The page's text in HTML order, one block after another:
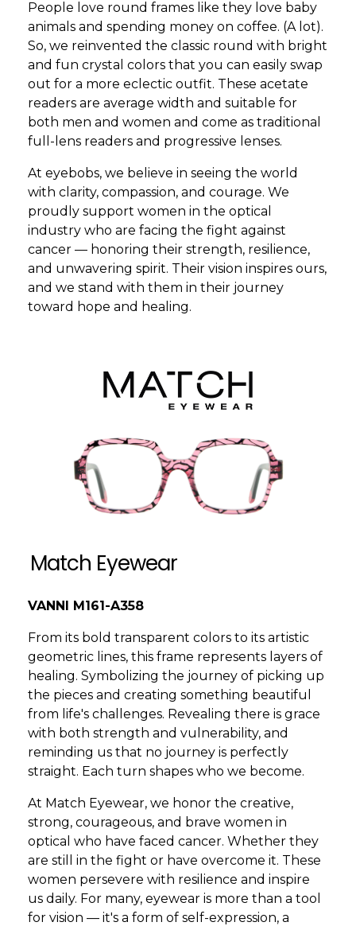
People love round frames like they love baby
animals and spending money on coffee. (A lot).
So, we reinvented the classic round with bright
and fun crystal colors that you can easily swap
out for a more eclectic outfit. These acetate
readers are average width and suitable for
both men and women and come as traditional
full-lens readers and progressive lenses.
At eyebobs, we believe in seeing the world
with clarity, compassion, and courage. We
proudly support women in the optical
industry who are facing the fight against
cancer — honoring their strength, resilience,
and unwavering spirit. Their vision inspires ours,
and we stand with them in their journey
toward hope and healing.
Match Eyewear
VANNI M161-A358
From its bold transparent colors to its artistic
geometric lines, this frame represents layers of
healing. Symbolizing the journey of picking up
the pieces and creating something beautiful
from life's challenges. Revealing there is grace
with both strength and vulnerability, and
reminding us that no journey is perfectly
straight. Each turn shapes who we become.
At Match Eyewear, we honor the creative,
strong, courageous, and brave women in
optical who have faced cancer. Whether they
are still in the fight or have overcome it. These
women persevere with resilience and inspire
us daily. For many, eyewear is more than a tool
for vision — it's a form of self-expression, a